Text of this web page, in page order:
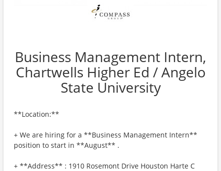
Business Management Intern,
Chartwells Higher Ed / Angelo
State University
**Location:**
+ We are hiring for a **Business Management Intern**
position to start in **August** .
+ **Address** : 1910 Rosemont Drive Houston Harte C